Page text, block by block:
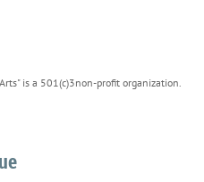
is a 501(c)3non-profit organization.